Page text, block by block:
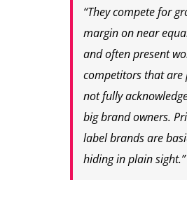
“They compete for
margin on near
and often present
competitors that are
not fully
big brand owners.
label brands are
hiding in plain sight.”